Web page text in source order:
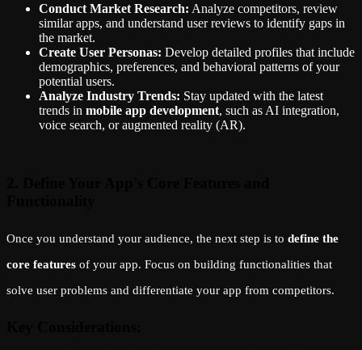
Conduct Market Research: Analyze competitors, review
similar apps, and understand user reviews to identify gaps in
the market.
Create User Personas: Develop detailed profiles that include
demographics, preferences, and behavioral patterns of your
potential users.
Analyze Industry Trends: Stay updated with the latest
trends in mobile app development, such as AI integration,
voice search, or augmented reality (AR).
Once you understand your audience, the next step is to define the
core features of your app. Focus on building functionalities that
solve user problems and differentiate your app from competitors.